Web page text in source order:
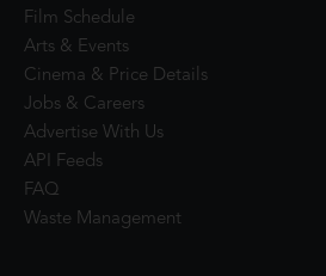
Film Schedule
Arts & Events
Cinema & Price Details
Jobs & Careers
Advertise With Us
API Feeds
FAQ
Waste Management